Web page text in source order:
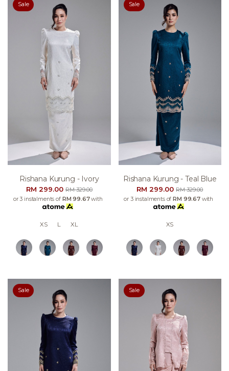
Sale
Rishana Kurung - Ivory
RM 299.00RM 329.00
or 3 instalments of RM 99.67with
XS L XL
Sale
Rishana Kurung - Teal Blue
RM 299.00RM 329.00
or 3 instalments of RM 99.67with
XS
Sale Sale